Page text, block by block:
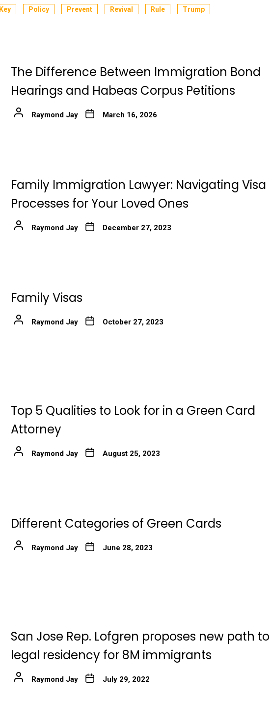
Key Policy Prevent Revival Rule Trump
The Difference Between Immigration Bond
Hearings and Habeas Corpus Petitions
Raymond Jay March 16, 2026
Family Immigration Lawyer: Navigating Visa
Processes for Your Loved Ones
Raymond Jay December 27, 2023
Family Visas
Raymond Jay October 27, 2023
Top 5 Qualities to Look for in a Green Card
Attorney
Raymond Jay August 25, 2023
Different Categories of Green Cards
Raymond Jay June 28, 2023
San Jose Rep. Lofgren proposes new path to
legal residency for 8M immigrants
Raymond Jay July 29, 2022